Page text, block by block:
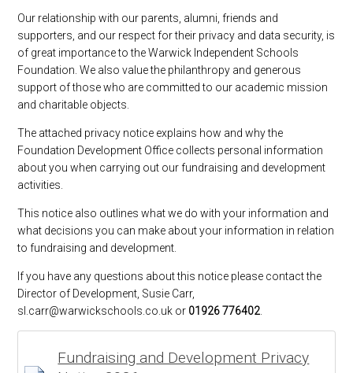
Our relationship with our parents, alumni, friends and
supporters, and our respect for their privacy and data security, is
of great importance to the Warwick Independent Schools
Foundation. We also value the philanthropy and generous
support of those who are committed to our academic mission
and charitable objects.
The attached privacy notice explains how and why the
Foundation Development Office collects personal information
about you when carrying out our fundraising and development
activities.
This notice also outlines what we do with your information and
what decisions you can make about your information in relation
to fundraising and development.
If you have any questions about this notice please contact the
Director of Development, Susie Carr,
sl.carr@warwickschools.co.uk or 01926 776402
Fundraising and Development Privacy